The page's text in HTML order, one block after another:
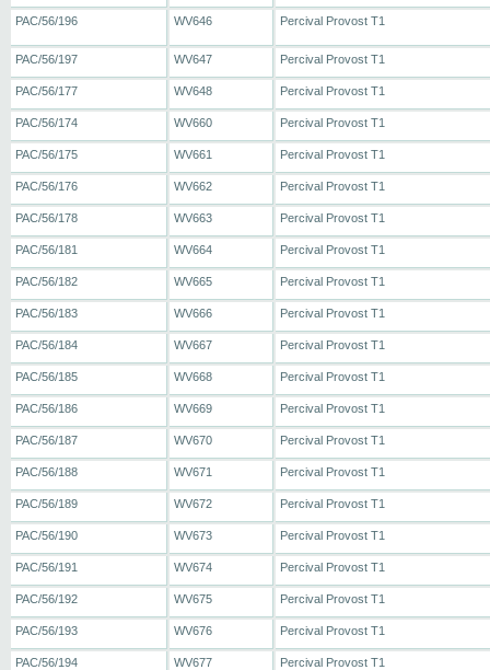
PAC/56/196 WV646 Percival Provost T1
PAC/56/197 WV647 Percival Provost T1
PAC/56/177 WV648 Percival Provost T1
PAC/56/174 WV660 Percival Provost T1
PAC/56/175 WV661 Percival Provost T1
PAC/56/176 WV662 Percival Provost T1
PAC/56/178 WV663 Percival Provost T1
PAC/56/181 WV664 Percival Provost T1
PAC/56/182 WV665 Percival Provost T1
PAC/56/183 WV666 Percival Provost T1
PAC/56/184 WV667 Percival Provost T1
PAC/56/185 WV668 Percival Provost T1
PAC/56/186 WV669 Percival Provost T1
PAC/56/187 WV670 Percival Provost T1
PAC/56/188 WV671 Percival Provost T1
PAC/56/189 WV672 Percival Provost T1
PAC/56/190 WV673 Percival Provost T1
PAC/56/191 WV674 Percival Provost T1
PAC/56/192 WV675 Percival Provost T1
PAC/56/193 WV676 Percival Provost T1
PAC/56/194 WV677 Percival Provost T1